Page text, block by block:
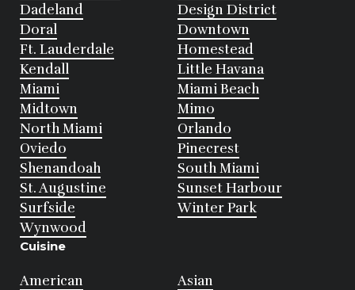
Dadeland
Design District
Doral
Downtown
Ft. Lauderdale
Homestead
Kendall
Little Havana
Miami
Miami Beach
Midtown
Mimo
North Miami
Orlando
Oviedo
Pinecrest
Shenandoah
South Miami
St. Augustine
Sunset Harbour
Surfside
Winter Park
Wynwood
Cuisine
American
Asian